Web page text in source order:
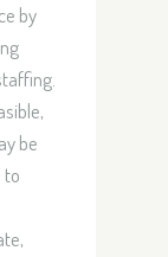
by
be
to